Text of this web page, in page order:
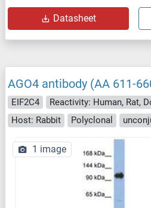
Datasheet
AGO4 antibody (AA 611-
EIF2C4
Host: Rabbit
Polyclonal
1 image